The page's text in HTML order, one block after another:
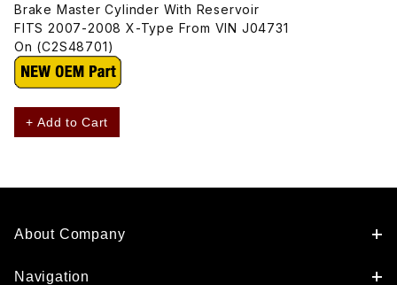
Brake Master Cylinder With Reservoir
FITS 2007-2008 X-Type From VIN J04731
On (C2S48701)
+ Add to Cart
About Company
Navigation